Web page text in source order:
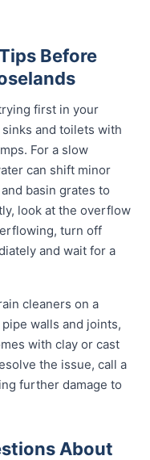
Before
first in your
and toilets with
For a slow
can shift minor
basin grates to
look at the overflow
turn off
and wait for a
cleaners on a
walls and joints,
with clay or cast
the issue, call a
further damage to
About